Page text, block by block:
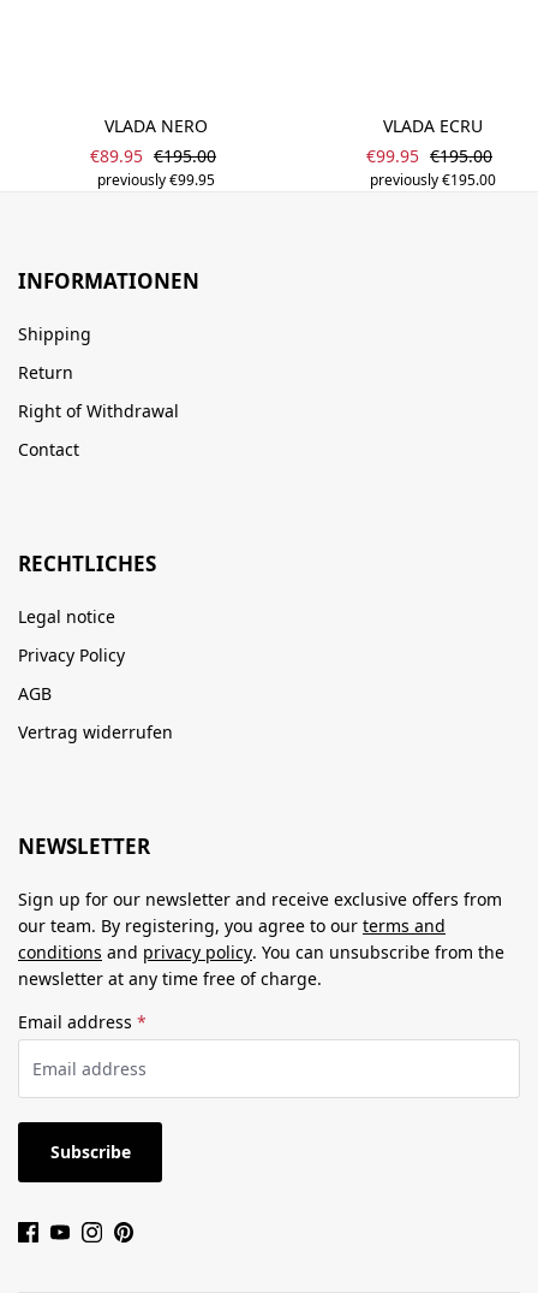
VLADA NERO
Sale price:
€89.95 Regular price:
€195.00
previously €99.95
VLADA ECRU
Sale price:
€99.95 Regular
€195.00
previously €195.00
INFORMATIONEN
Shipping
Return
Right of Withdrawal
Contact
RECHTLICHES
Legal notice
Privacy Policy
AGB
Vertrag widerrufen
NEWSLETTER
Sign up for our newsletter and receive exclusive offers from
our team. By registering, you agree to our terms and
conditions and privacy policy. You can unsubscribe from the
newsletter at any time free of charge.
Email address *
Subscribe